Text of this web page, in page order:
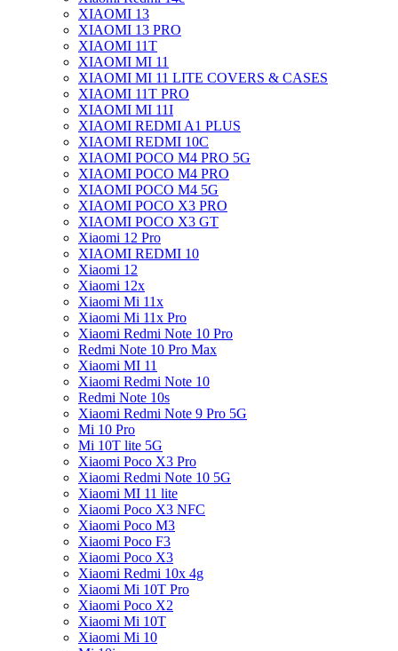
XIAOMI 13
XIAOMI 13 PRO
XIAOMI 11T
XIAOMI MI 11
XIAOMI MI 11 LITE COVERS & CASES
XIAOMI 11T PRO
XIAOMI MI 11I
XIAOMI REDMI A1 PLUS
XIAOMI REDMI 10C
XIAOMI POCO M4 PRO 5G
XIAOMI POCO M4 PRO
XIAOMI POCO M4 5G
XIAOMI POCO X3 PRO
XIAOMI POCO X3 GT
Xiaomi 12 Pro
XIAOMI REDMI 10
Xiaomi 12
Xiaomi 12x
Xiaomi Mi 11x
Xiaomi Mi 11x Pro
Xiaomi Redmi Note 10 Pro
Redmi Note 10 Pro Max
Xiaomi MI 11
Xiaomi Redmi Note 10
Redmi Note 10s
Xiaomi Redmi Note 9 Pro 5G
Mi 10 Pro
Mi 10T lite 5G
Xiaomi Poco X3 Pro
Xiaomi Redmi Note 10 5G
Xiaomi MI 11 lite
Xiaomi Poco X3 NFC
Xiaomi Poco M3
Xiaomi Poco F3
Xiaomi Poco X3
Xiaomi Redmi 10x 4g
Xiaomi Mi 10T Pro
Xiaomi Poco X2
Xiaomi Mi 10T
Xiaomi Mi 10